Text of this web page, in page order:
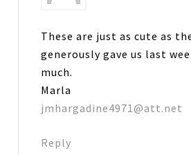
These are just as cute as
generously gave us last
much.
Marla
jmhargadine4971@att.net
Reply